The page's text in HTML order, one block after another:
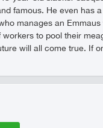
famous. He even has
manages an
to pool their
will all come true. If